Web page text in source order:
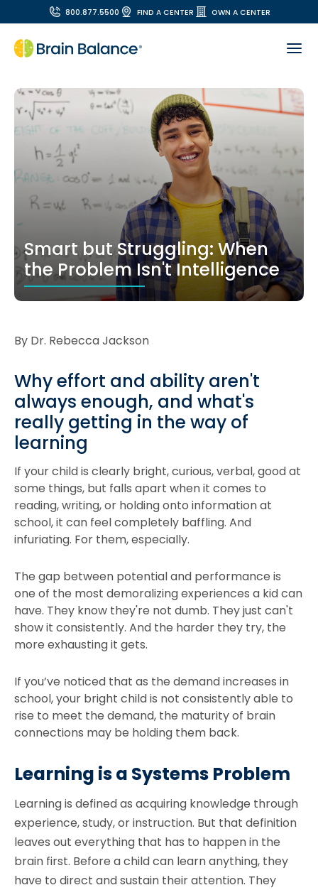
800.877.5500 FIND A CENTER OWN A CENTER
Smart but Struggling: When
the Problem Isn't Intelligence
By Dr. Rebecca Jackson
Why effort and ability aren't
always enough, and what's
really getting in the way of
learning
If your child is clearly bright, curious, verbal, good at
some things, but falls apart when it comes to
reading, writing, or holding onto information at
school, it can feel completely baffling. And
infuriating. For them, especially.
The gap between potential and performance is
one of the most demoralizing experiences a kid can
have. They know they're not dumb. They just can't
show it consistently. And the harder they try, the
more exhausting it gets.
If you’ve noticed that as the demand increases in
school, your bright child is not consistently able to
rise to meet the demand, the maturity of brain
connections may be holding them back.
Learning is a Systems Problem
Learning is defined as acquiring knowledge through
experience, study, or instruction. But that definition
leaves out everything that has to happen in the
brain first. Before a child can learn anything, they
have to direct and sustain their attention. They